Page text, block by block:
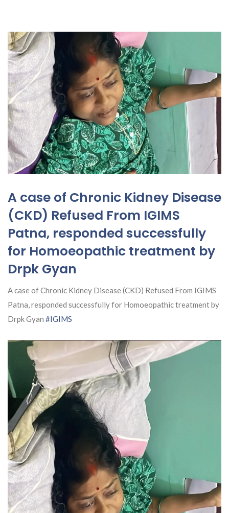
A case of Chronic Kidney Disease
(CKD) Refused From IGIMS
Patna, responded successfully
for Homoeopathic treatment by
Drpk Gyan
A case of Chronic Kidney Disease (CKD) Refused From IGIMS
Patna, responded successfully for Homoeopathic treatment by
Drpk Gyan #IGIMS